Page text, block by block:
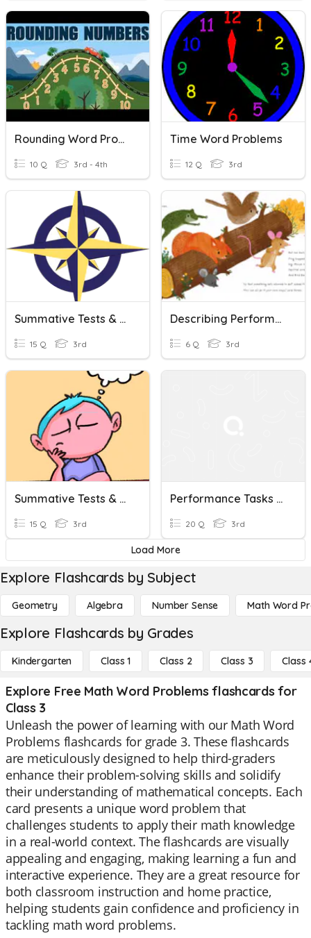
Rounding Word Problems
10 Q 3rd - 4th
Time Word Problems
12 Q 3rd
Summative Tests & Performance Tasks Check Aral. Pan. 3
15 Q 3rd
Describing Performance
6 Q 3rd
Summative Tests & Performance Tasks Check MAPEHH 3
15 Q 3rd
Performance Tasks ESP
20 Q 3rd
Load More
Explore Flashcards by Subject
Geometry Algebra Number Sense Math Word
Explore Flashcards by Grades
Kindergarten Class 1 Class 2 Class 3 Class
Explore Free Math Word Problems flashcards for
Class 3
Unleash the power of learning with our Math Word
Problems flashcards for grade 3. These flashcards
are meticulously designed to help third-graders
enhance their problem-solving skills and solidify
their understanding of mathematical concepts. Each
card presents a unique word problem that
challenges students to apply their math knowledge
in a real-world context. The flashcards are visually
appealing and engaging, making learning a fun and
interactive experience. They are a great resource for
both classroom instruction and home practice,
helping students gain confidence and proficiency in
tackling math word problems.